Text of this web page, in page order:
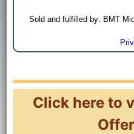
Sold and fulfilled by: BMT
Click here to